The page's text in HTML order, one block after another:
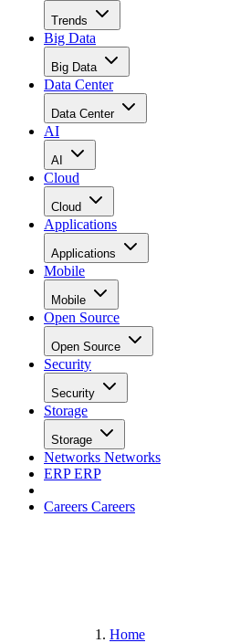
Trends
Big Data
Big Data
Data Center
Data Center
AI
AI
Cloud
Cloud
Applications
Applications
Mobile
Mobile
Open Source
Open Source
Security
Security
Storage
Storage
Networks Networks
ERPERP
Careers Careers
Home